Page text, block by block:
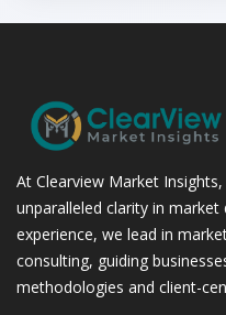
At Clearview Market
unparalleled clarity in
experience, we lead in
consulting, guiding
methodologies and client-